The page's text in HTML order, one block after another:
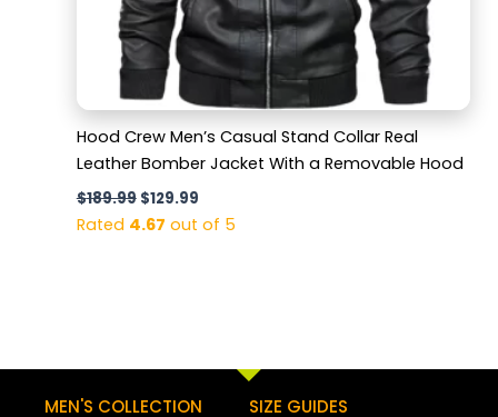
Hood Crew Men’s Casual Stand Collar Real
Leather Bomber Jacket With a Removable Hood
$189.99 $129.99
Rated 4.67 out of 5
MEN'S COLLECTION SIZE GUIDES